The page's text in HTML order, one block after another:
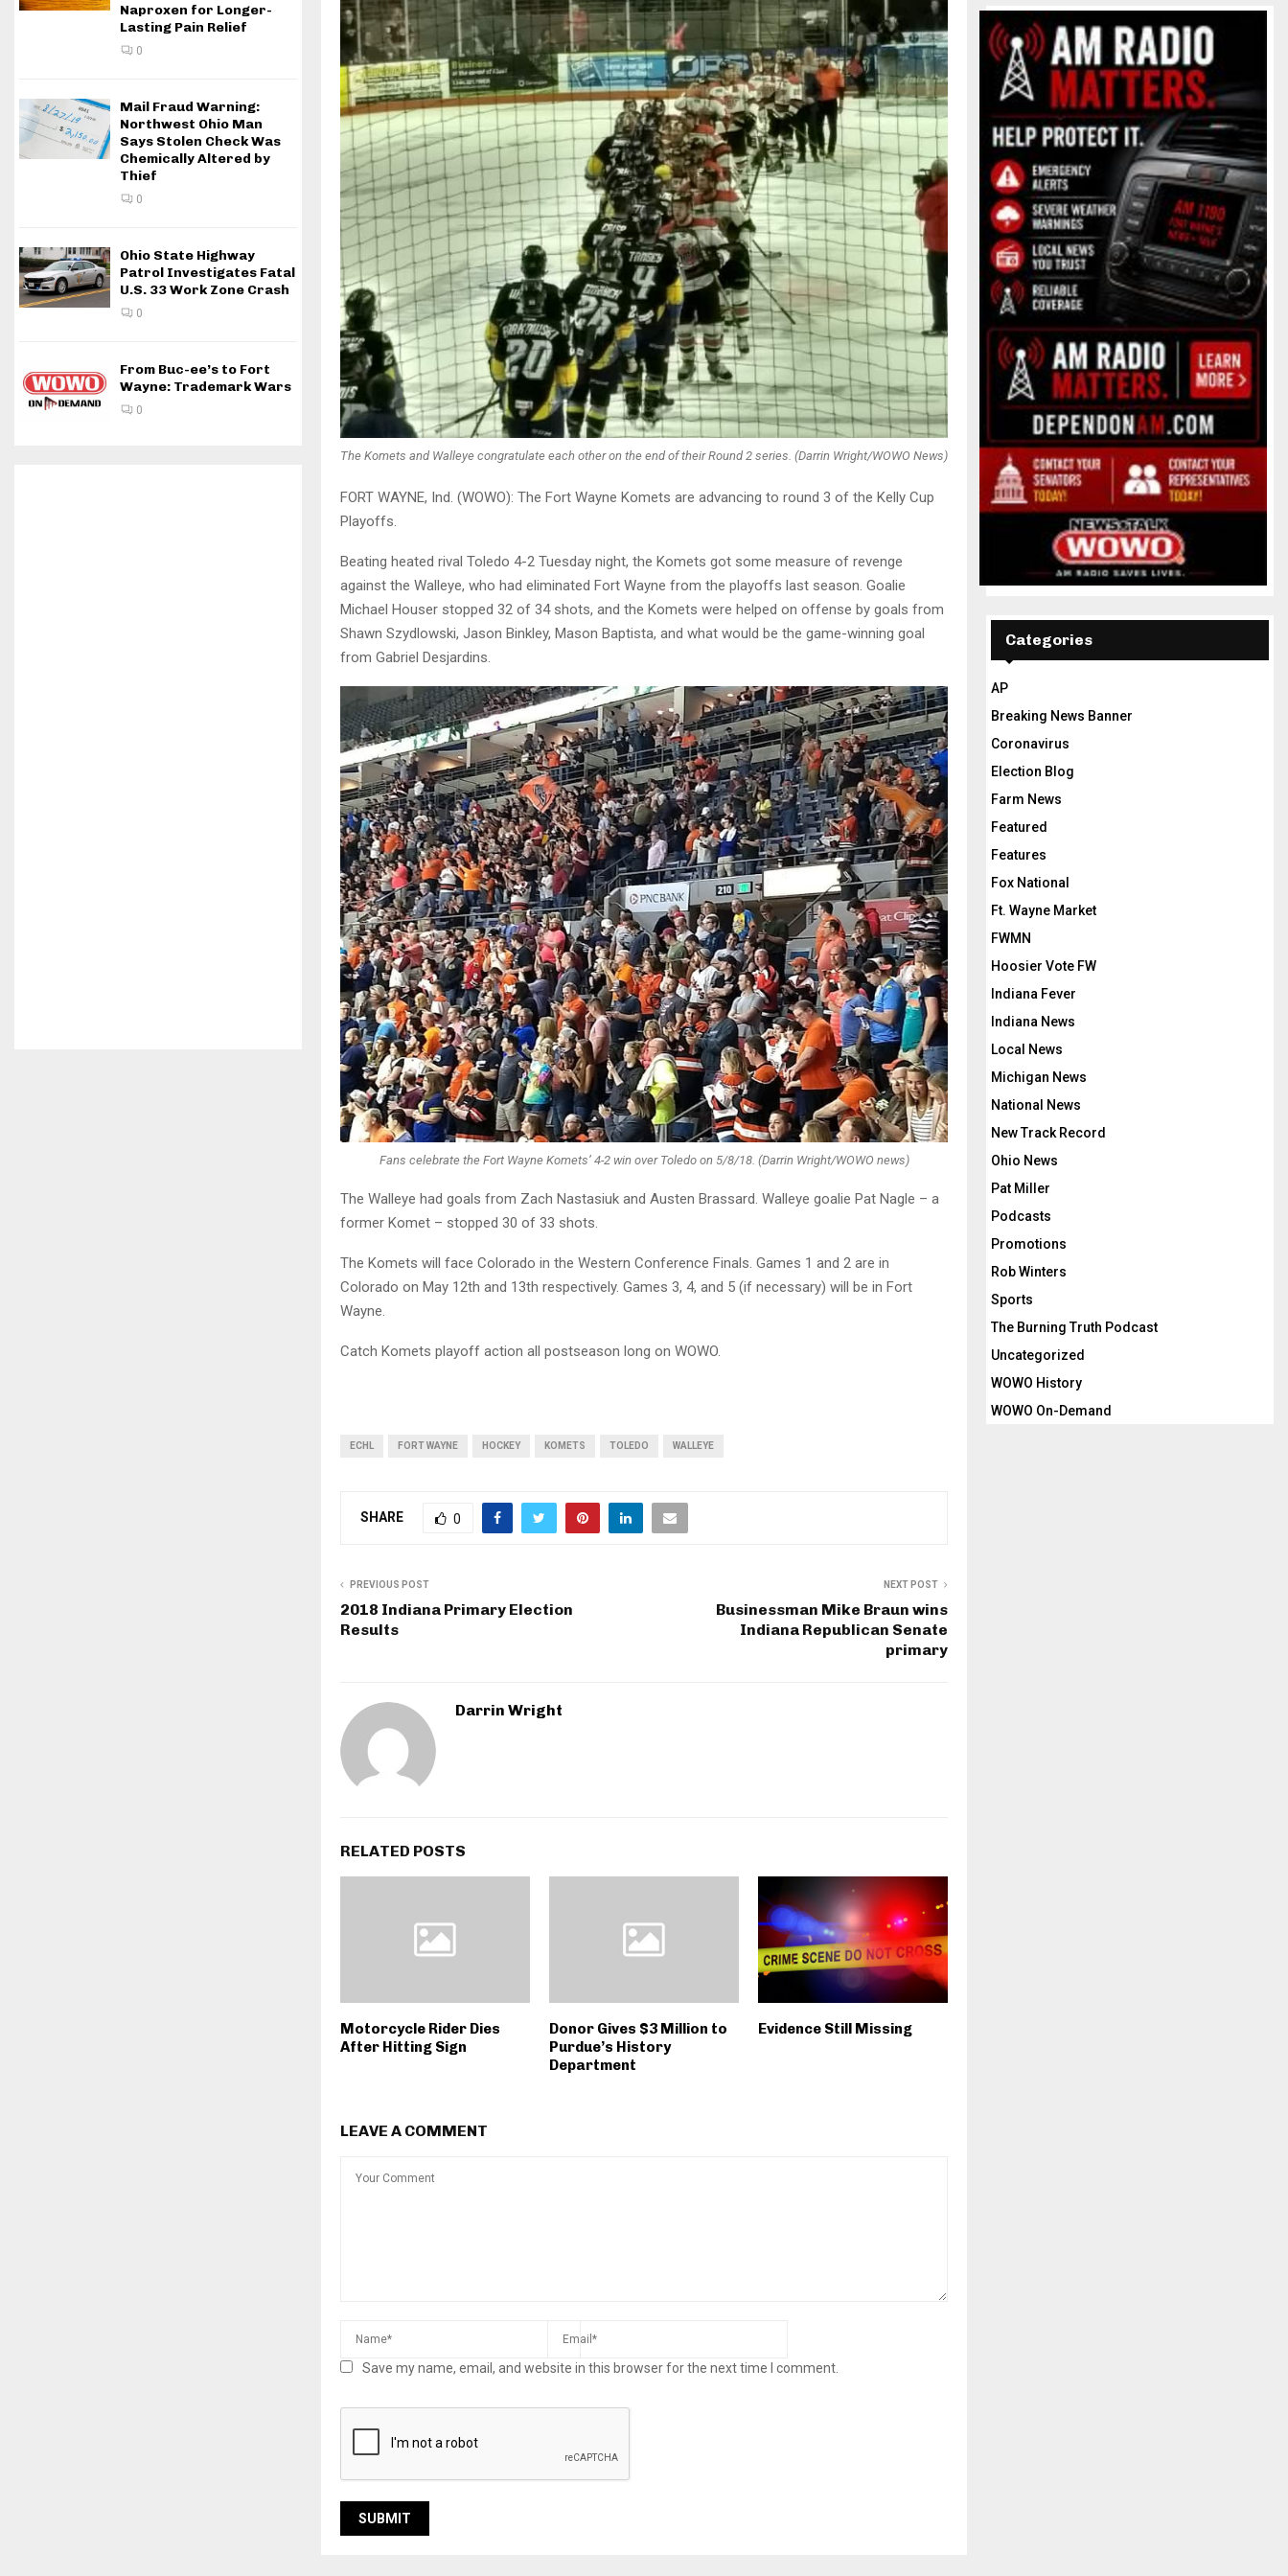
The Komets and Walleye congratulate each other on the end of their Round 2 series. (Darrin Wright/WOWO News)
FORT WAYNE, Ind. (WOWO): The Fort Wayne Komets are advancing to round 3 of the Kelly Cup
Playoffs.
Beating heated rival Toledo 4-2 Tuesday night, the Komets got some measure of revenge
against the Walleye, who had eliminated Fort Wayne from the playoffs last season. Goalie
Michael Houser stopped 32 of 34 shots, and the Komets were helped on offense by goals from
Shawn Szydlowski, Jason Binkley, Mason Baptista, and what would be the game-winning goal
from Gabriel Desjardins.
Fans celebrate the Fort Wayne Komets’ 4-2 win over Toledo on 5/8/18. (Darrin Wright/WOWO news)
The Walleye had goals from Zach Nastasiuk and Austen Brassard. Walleye goalie Pat Nagle – a
former Komet – stopped 30 of 33 shots.
The Komets will face Colorado in the Western Conference Finals. Games 1 and 2 are in
Colorado on May 12th and 13th respectively. Games 3, 4, and 5 (if necessary) will be in Fort
Wayne.
Catch Komets playoff action all postseason long on WOWO.
ECHL FORT WAYNE HOCKEY KOMETS TOLEDO WALLEYE
SHARE 0
PREVIOUS POST
2018 Indiana Primary Election
Results
NEXT POST
Businessman Mike Braun wins
Indiana Republican Senate
primary
Darrin Wright
RELATED POSTS
Motorcycle Rider Dies
After Hitting Sign
Donor Gives $3 Million to
Purdue’s History
Department
Evidence Still Missing
LEAVE A COMMENT
Save my name, email, and website in this browser for the next time I comment.
Naproxen for Longer-
Lasting Pain Relief
0
Mail Fraud Warning:
Northwest Ohio Man
Says Stolen Check Was
Chemically Altered by
Thief
0
Ohio State Highway
Patrol Investigates Fatal
U.S. 33 Work Zone Crash
0
From Buc-ee’s to Fort
Wayne: Trademark Wars
0
Categories
AP
Breaking News Banner
Coronavirus
Election Blog
Farm News
Featured
Features
Fox National
Ft. Wayne Market
FWMN
Hoosier Vote FW
Indiana Fever
Indiana News
Local News
Michigan News
National News
New Track Record
Ohio News
Pat Miller
Podcasts
Promotions
Rob Winters
Sports
The Burning Truth Podcast
Uncategorized
WOWO History
WOWO On-Demand